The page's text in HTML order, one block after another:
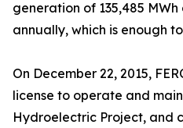
generation of 135,485
annually, which is enough
On December 22, 2015,
license to operate and
Hydroelectric Project, and